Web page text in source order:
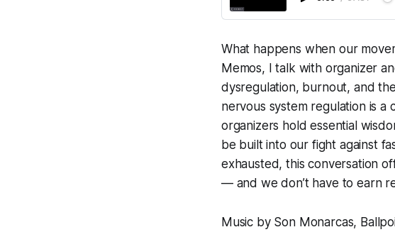
What happens when our
Memos, I talk with organizer
dysregulation, burnout, and
nervous system regulation is
organizers hold essential
be built into our fight against
exhausted, this conversation
— and we don’t have to earn
Music by Son Monarcas,